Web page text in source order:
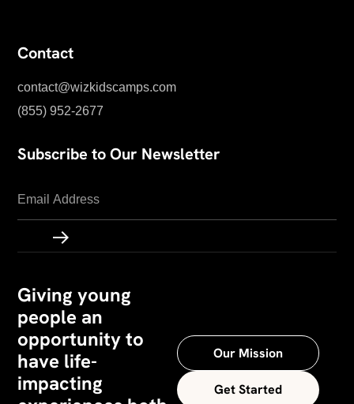
Contact
contact@wizkidscamps.com
(855) 952-2677
Subscribe to Our Newsletter
Giving young
people an
opportunity to
have life-
impacting
Our Mission
Get Started